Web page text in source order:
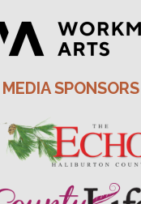
MEDIA SPONSORS